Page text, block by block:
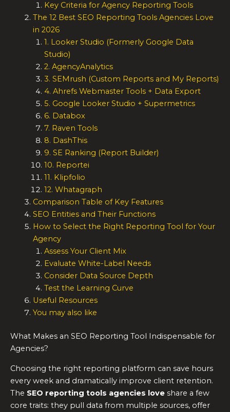
Key Criteria for Agency Reporting Tools
The 12 Best SEO Reporting Tools Agencies Love
in 2026
1. Looker Studio (Formerly Google Data
Studio)
2. AgencyAnalytics
3. SEMrush (Custom Reports and My Reports)
4. Ahrefs Webmaster Tools + Data Export
5. Google Looker Studio + Supermetrics
6. Databox
7. Raven Tools
8. DashThis
9. SE Ranking (Report Builder)
10. Reportei
11. Klipfolio
12. Whatagraph
Comparison Table of Key Features
SEO Entities and Their Functions
How to Select the Right Reporting Tool for Your
Agency
Assess Your Client Mix
Evaluate White-Label Needs
Consider Data Source Depth
Test the Learning Curve
Useful Resources
You may also like
What Makes an SEO Reporting Tool Indispensable for
Agencies?
Choosing the right reporting platform can save hours
every week and dramatically improve client retention.
The SEO reporting tools agencies love share a few
core traits: they pull data from multiple sources, offer